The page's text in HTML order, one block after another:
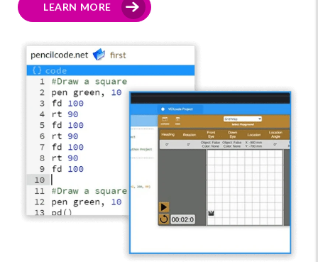
LEARN MORE